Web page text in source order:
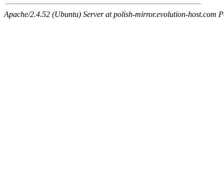
Apache/2.4.52 (Ubuntu) Server at polish-mirror.evolution-host.com